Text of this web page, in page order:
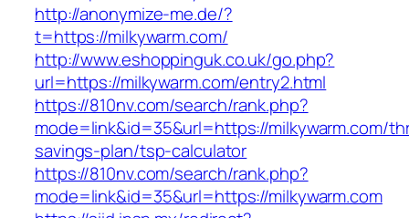
http://anonymize-me.de/?
t=https://milkywarm.com/
http://www.eshoppinguk.co.uk/go.php?
url=https://milkywarm.com/entry2.html
https://810nv.com/search/rank.php?
mode=link&id=35&url=https://milkywarm.com/
savings-plan/tsp-calculator
https://810nv.com/search/rank.php?
mode=link&id=35&url=https://milkywarm.com